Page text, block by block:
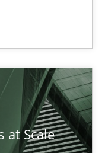
at Scale